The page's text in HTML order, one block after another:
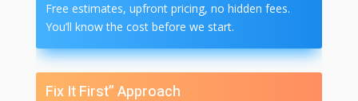
Free estimates, upfront pricing, no hidden fees.
You’ll know the cost before we start.
Fix It First” Approach